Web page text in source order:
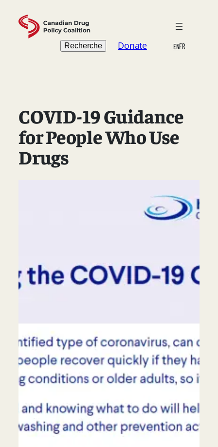
content
Search
Recherche Donate ENFR
COVID-19 Guidance
for People Who Use
Drugs